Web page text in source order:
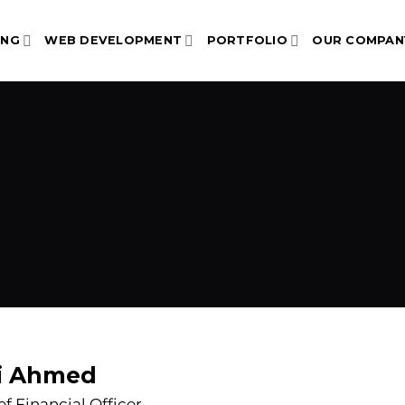
WEB DEVELOPMENT PORTFOLIO OUR
Ahmed